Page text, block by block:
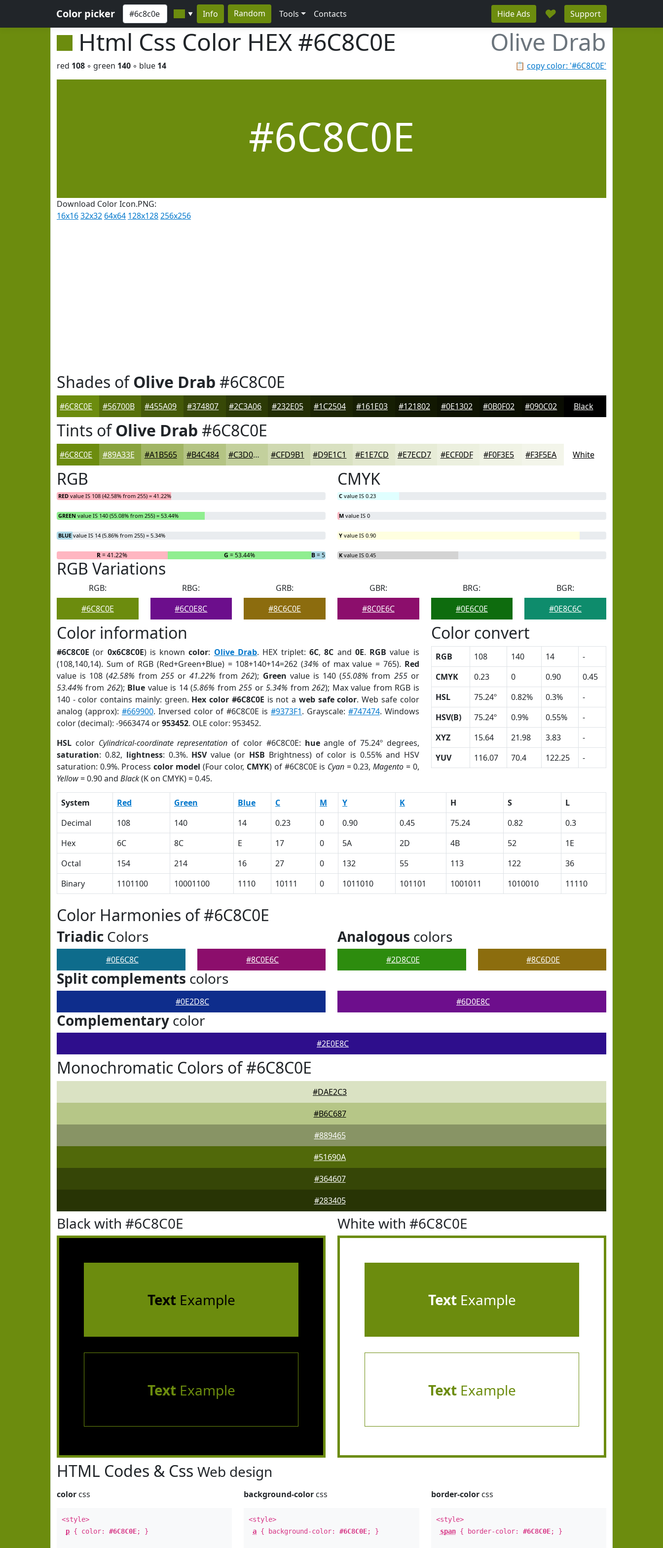
Color picker ▼ Info Random Tools Contacts Hide Ads ♥ Support
Html Css Color HEX #6C8C0E Olive Drab
📋 copy color: '#6C8C0E'
red 108 ◦ green 140 ◦ blue 14
#6C8C0E
Download Color Icon.PNG:
16x1632x32 64x64 128x128256x256
Shades ofOlive Drab #6C8C0E
#6C8C0E #56700B #455A09 #374807 #2C3A06 #232E05 #1C2504 #161E03 #121802 #0E1302 #0B0F02 #090C02 Black
Tints ofOlive Drab #6C8C0E
#6C8C0E #89A33E #A1B565 #B4C484 #C3D09D #CFD9B1 #D9E1C1 #E1E7CD #E7ECD7 #ECF0DF #F0F3E5 #F3F5EA White
RGB
RED value IS 108 (42.58% from 255) = 41.22%
GREEN value IS 140 (55.08% from 255) = 53.44%
BLUE value IS 14 (5.86% from 255) = 5.34%
R= 41.22% G = 53.44% B= 5.34%
CMYK
C value IS 0.23
M value IS 0
Y value IS 0.90
K value IS 0.45
RGB Variations
RGB:
#6C8C0E
RBG:
#6C0E8C
GRB:
#8C6C0E
GBR:
#8C0E6C
BRG:
#0E6C0E
BGR:
#0E8C6C
Color information
#6C8C0E (or 0x6C8C0E) is knowncolor: Olive Drab. HEX triplet: 6C,8C and 0E. RGB value is
(108,140,14). Sum of RGB (Red+Green+Blue) = 108+140+14=262 (34% of max value = 765). Red
value is 108 (42.58% from 255or41.22% from262); Green value is 140 (55.08% from 255or
53.44% from 262); Blue value is 14 (5.86% from255 or5.34% from262); Max value from RGB is
140 - color contains mainly: green. Hex color #6C8C0E is not a web safe color. Web safe color
analog (approx): #669900. Inversed color of #6C8C0E is#9373F1. Grayscale: #747474. Windows
color (decimal): -9663474 or953452. OLE color: 953452.
HSL color Cylindrical-coordinate representation of color #6C8C0E: hueangle of 75.24º degrees,
saturation: 0.82, lightness: 0.3%. HSVvalue (or HSB Brightness) of color is 0.55% and HSV
saturation: 0.9%. Processcolor model (Four color, CMYK) of #6C8C0E is Cyan = 0.23,Magento = 0,
Yellow= 0.90 and Black(K on CMYK) = 0.45.
Color convert
RGB 108 140 14
-
CMYK
0.23 0 0.90
0.45
HSL
75.24º 0.82% 0.3%
-
HSV(B)
75.24º 0.9% 0.55%
-
XYZ
15.64 21.98 3.83
-
YUV
116.07 70.4 122.25 -
System Red Green Blue C M Y K H S
L
Decimal
108 140 14 0.23 0 0.90 0.45 75.24 0.82
0.3
Hex
6C 8C E 17 0 5A 2D 4B 52
1E
Octal
154 214 16 27 0 132 55 113 122
36
Binary
1101100 10001100 1110 10111 0 1011010 101101 1001011 1010010 11110
Color Harmonies of #6C8C0E
Triadic Colors
#0E6C8C #8C0E6C
Analogous colors
#2D8C0E #8C6D0E
Split complements colors
#0E2D8C #6D0E8C
Complementary color
#2E0E8C
Monochromatic Colors of #6C8C0E
#DAE2C3
#B6C687
#889465
#51690A
#364607
#283405
Black with #6C8C0E
TextExample
TextExample
White with #6C8C0E
TextExample
TextExample
HTML Codes & Css Web design
color css
<style>
p { color: #6C8C0E; }
background-color css
<style>
a { background-color:#6C8C0E; }
border-colorcss
<style>
span{ border-color: #6C8C0E; }